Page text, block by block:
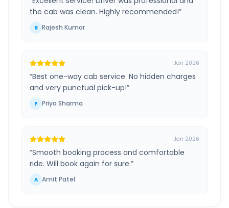
the cab was clean. Highly recommended!”
R Rajesh Kumar
Jan 2026
“Best one-way cab service. No hidden charges
and very punctual pick-up!”
P Priya Sharma
Jan 2026
“Smooth booking process and comfortable
ride. Will book again for sure.”
A Amit Patel